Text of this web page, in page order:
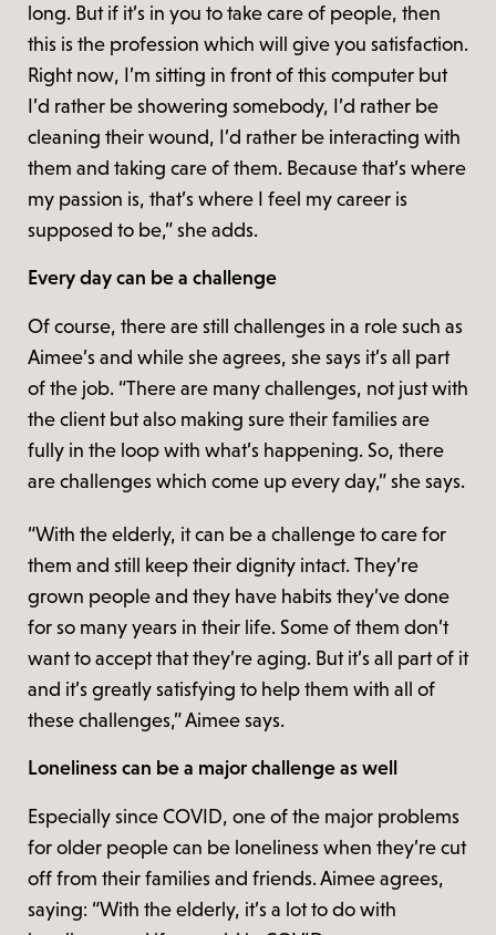
long. But if it’s in you to take care of people, then
this is the profession which will give you satisfaction.
Right now, I’m sitting in front of this computer but
I’d rather be showering somebody, I’d rather be
cleaning their wound, I’d rather be interacting with
them and taking care of them. Because that’s where
my passion is, that’s where I feel my career is
supposed to be,” she adds.
Every day can be a challenge
Of course, there are still challenges in a role such as
Aimee’s and while she agrees, she says it’s all part
of the job. “There are many challenges, not just with
the client but also making sure their families are
fully in the loop with what’s happening. So, there
are challenges which come up every day,” she says.
“With the elderly, it can be a challenge to care for
them and still keep their dignity intact. They’re
grown people and they have habits they’ve done
for so many years in their life. Some of them don’t
want to accept that they’re aging. But it’s all part of it
and it’s greatly satisfying to help them with all of
these challenges,” Aimee says.
Loneliness can be a major challenge as well
Especially since COVID, one of the major problems
for older people can be loneliness when they’re cut
off from their families and friends. Aimee agrees,
saying: “With the elderly, it’s a lot to do with